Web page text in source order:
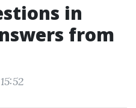
in
from